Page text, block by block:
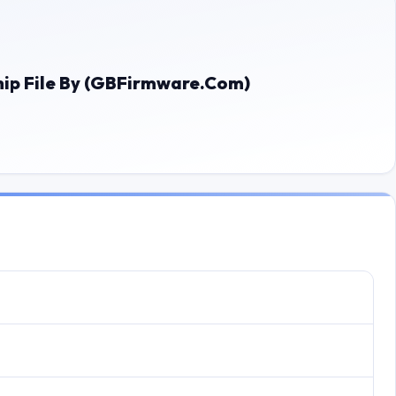
File By (GBFirmware.Com)